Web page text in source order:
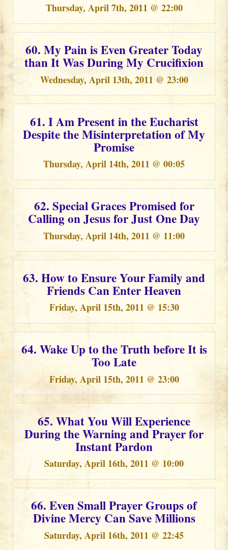
Thursday, April 7th, 2011 @ 22:00
60. My Pain is Even Greater Today
than It Was During My Crucifixion
Wednesday, April 13th, 2011 @ 23:00
61. I Am Present in the Eucharist
Despite the Misinterpretation of My
Promise
Thursday, April 14th, 2011 @ 00:05
62. Special Graces Promised for
Calling on Jesus for Just One Day
Thursday, April 14th, 2011 @ 11:00
63. How to Ensure Your Family and
Friends Can Enter Heaven
Friday, April 15th, 2011 @ 15:30
64. Wake Up to the Truth before It is
Too Late
Friday, April 15th, 2011 @ 23:00
65. What You Will Experience
During the Warning and Prayer for
Instant Pardon
Saturday, April 16th, 2011 @ 10:00
66. Even Small Prayer Groups of
Divine Mercy Can Save Millions
Saturday, April 16th, 2011 @ 22:45